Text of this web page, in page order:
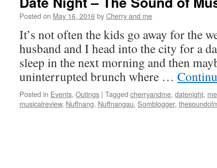
Posted on May 16, 2016byCherry and me
It’s not often the kids go away for the
husband and I head into the city for a
sleep in the next morning and then
uninterrupted brunch where …
Posted in Events, Outings | Tagged cherryandme, datenight,
musicalreview, Nuffnang, Nuffnangau, Somblogger,